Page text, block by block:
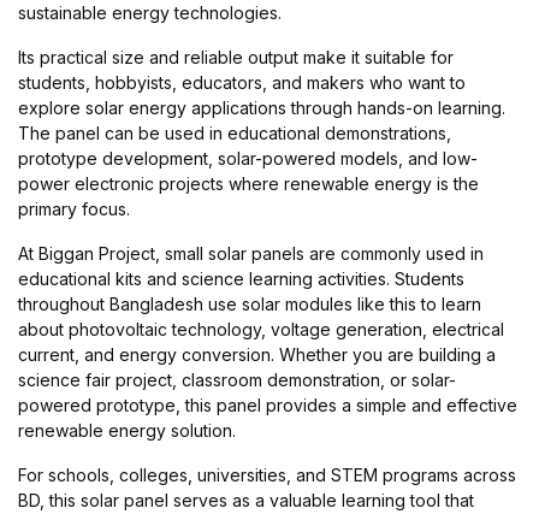
sustainable energy technologies.
Its practical size and reliable output make it suitable for
students, hobbyists, educators, and makers who want to
explore solar energy applications through hands-on learning.
The panel can be used in educational demonstrations,
prototype development, solar-powered models, and low-
power electronic projects where renewable energy is the
primary focus.
At Biggan Project, small solar panels are commonly used in
educational kits and science learning activities. Students
throughout Bangladesh use solar modules like this to learn
about photovoltaic technology, voltage generation, electrical
current, and energy conversion. Whether you are building a
science fair project, classroom demonstration, or solar-
powered prototype, this panel provides a simple and effective
renewable energy solution.
For schools, colleges, universities, and STEM programs across
BD, this solar panel serves as a valuable learning tool that